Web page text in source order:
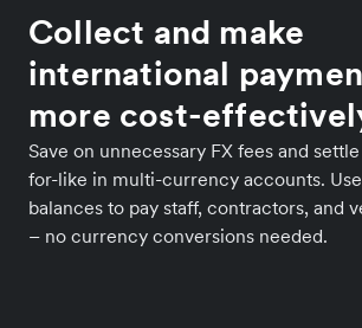
Collect and make
international
more cost-
Save on unnecessary FX fees and
for-like in multi-currency accounts.
balances to pay staff, contractors, and
– no currency conversions needed.